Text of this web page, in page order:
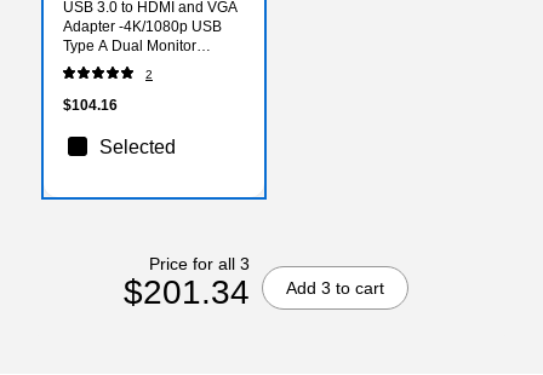
USB 3.0 to HDMI and VGA
Adapter -4K/1080p USB
Type A Dual Monitor
Multiport Display Adapter
Converter -External
Graphics Card
2
$104.16
Selected
Price for all 3
$201.34 Add 3 to cart